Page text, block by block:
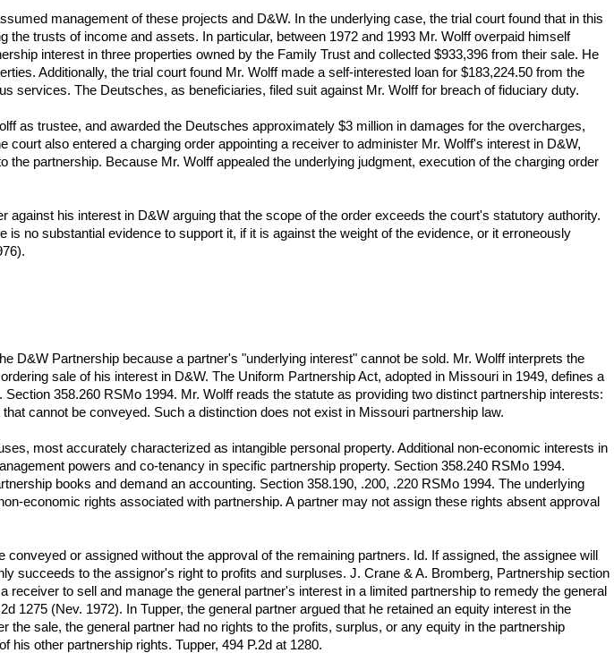
management of these projects and D&W. In the underlying case, the trial court found that in this
trusts of income and assets. In particular, between 1972 and 1993 Mr. Wolff overpaid himself
interest in three properties owned by the Family Trust and collected $933,396 from their sale. He
Additionally, the trial court found Mr. Wolff made a self-interested loan for $183,224.50 from the
services. The Deutsches, as beneficiaries, filed suit against Mr. Wolff for breach of fiduciary duty.
as trustee, and awarded the Deutsches approximately $3 million in damages for the overcharges,
also entered a charging order appointing a receiver to administer Mr. Wolff's interest in D&W,
partnership. Because Mr. Wolff appealed the underlying judgment, execution of the charging order
his interest in D&W arguing that the scope of the order exceeds the court's statutory authority.
no substantial evidence to support it, if it is against the weight of the evidence, or it erroneously
D&W Partnership because a partner's "underlying interest" cannot be sold. Mr. Wolff interprets the
sale of his interest in D&W. The Uniform Partnership Act, adopted in Missouri in 1949, defines a
358.260 RSMo 1994. Mr. Wolff reads the statute as providing two distinct partnership interests:
cannot be conveyed. Such a distinction does not exist in Missouri partnership law.
most accurately characterized as intangible personal property. Additional non-economic interests in
powers and co-tenancy in specific partnership property. Section 358.240 RSMo 1994.
books and demand an accounting. Section 358.190, .200, .220 RSMo 1994. The underlying
economic rights associated with partnership. A partner may not assign these rights absent approval
or assigned without the approval of the remaining partners. Id. If assigned, the assignee will
succeeds to the assignor's right to profits and surpluses. J. Crane & A. Bromberg, Partnership section
to sell and manage the general partner's interest in a limited partnership to remedy the general
1275 (Nev. 1972). In Tupper, the general partner argued that he retained an equity interest in the
sale, the general partner had no rights to the profits, surplus, or any equity in the partnership
his other partnership rights. Tupper, 494 P.2d at 1280.